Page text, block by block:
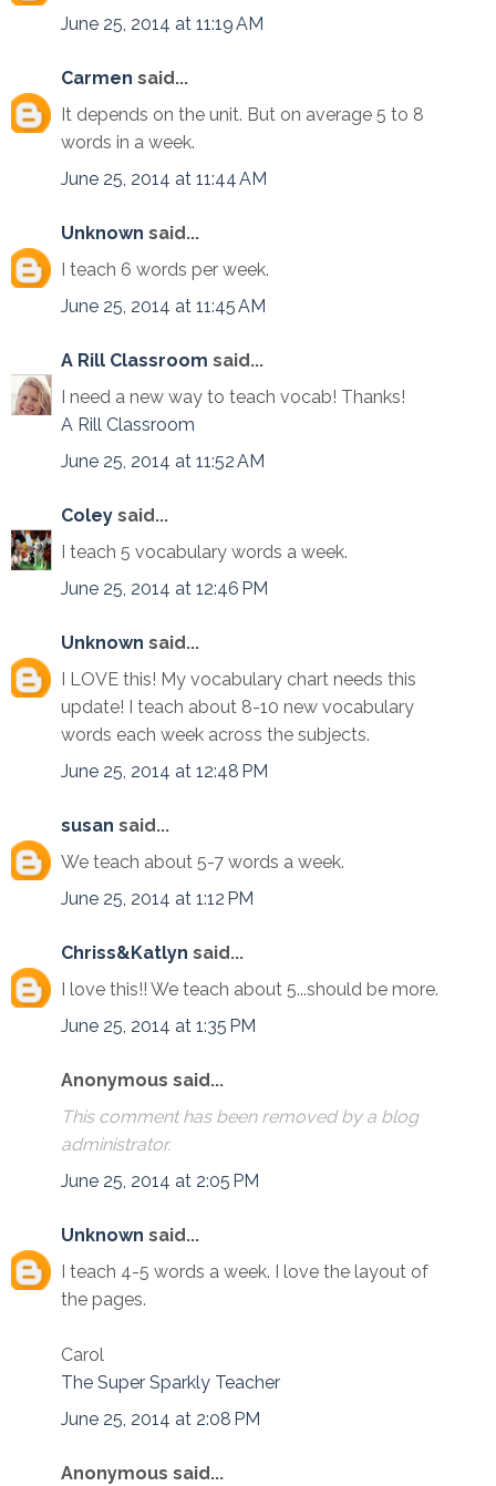
June 25, 2014 at 11:19 AM
Carmen said...
It depends on the unit. But on average 5 to 8
words in a week.
June 25, 2014 at 11:44 AM
Unknown said...
I teach 6 words per week.
June 25, 2014 at 11:45 AM
A Rill Classroom said...
I need a new way to teach vocab! Thanks!
A Rill Classroom
June 25, 2014 at 11:52 AM
Coley said...
I teach 5 vocabulary words a week.
June 25, 2014 at 12:46 PM
Unknown said...
I LOVE this! My vocabulary chart needs this
update! I teach about 8-10 new vocabulary
words each week across the subjects.
June 25, 2014 at 12:48 PM
susan said...
We teach about 5-7 words a week.
June 25, 2014 at 1:12 PM
Chriss&Katlyn said...
I love this!! We teach about 5...should be more.
June 25, 2014 at 1:35 PM
Anonymous said...
This comment has been removed by a blog
administrator.
June 25, 2014 at 2:05 PM
Unknown said...
I teach 4-5 words a week. I love the layout of
the pages.
Carol
The Super Sparkly Teacher
June 25, 2014 at 2:08 PM
Anonymous said...